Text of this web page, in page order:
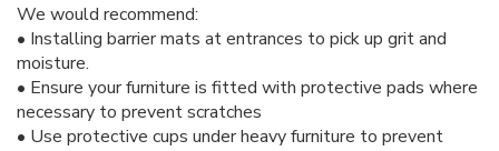
We would recommend:
• Installing barrier mats at entrances to pick up grit and
moisture.
• Ensure your furniture is fitted with protective pads where
necessary to prevent scratches
• Use protective cups under heavy furniture to prevent